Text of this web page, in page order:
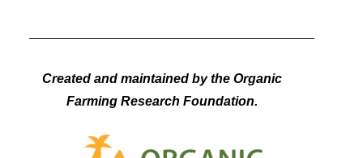
Created and maintained by the Organic
Farming Research Foundation.